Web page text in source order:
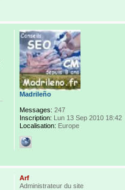
Madrileño
Messages: 247
Inscription: Lun 13 Sep 2010 18:42
Localisation: Europe
Arf
Administrateur du site